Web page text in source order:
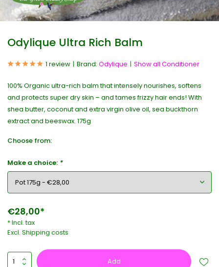
Odylique Ultra Rich Balm
1 review Brand: Odylique Show all Conditioner
100% Organic ultra-rich balm that intensely nourishes, softens
and protects super dry skin – and tames frizzy hair ends! With
shea butter, coconut and extra virgin olive oil, sea buckthorn
extract and beeswax. 175g
Choose from:
Make a choice: *
€28,00*
* Incl. tax
Excl. Shipping costs
Add